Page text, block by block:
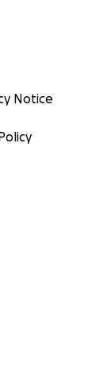
Notice